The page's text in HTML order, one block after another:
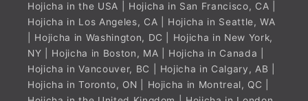
Hojicha in the USA | Hojicha in San Francisco, CA |
Hojicha in Los Angeles, CA | Hojicha in Seattle, WA
| Hojicha in Washington, DC | Hojicha in New York,
NY | Hojicha in Boston, MA | Hojicha in Canada
Hojicha in Vancouver, BC | Hojicha in Calgary, AB |
Hojicha in Toronto, ON | Hojicha in Montreal, QC |